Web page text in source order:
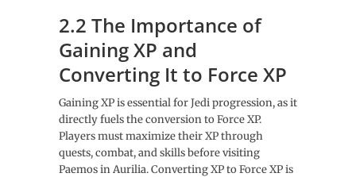
2.2 The Importance of
Gaining XP and
Converting It to Force XP
Gaining XP is essential for Jedi progression, as it
directly fuels the conversion to Force XP.
Players must maximize their XP through
quests, combat, and skills before visiting
Paemos in Aurilia. Converting XP to Force XP is